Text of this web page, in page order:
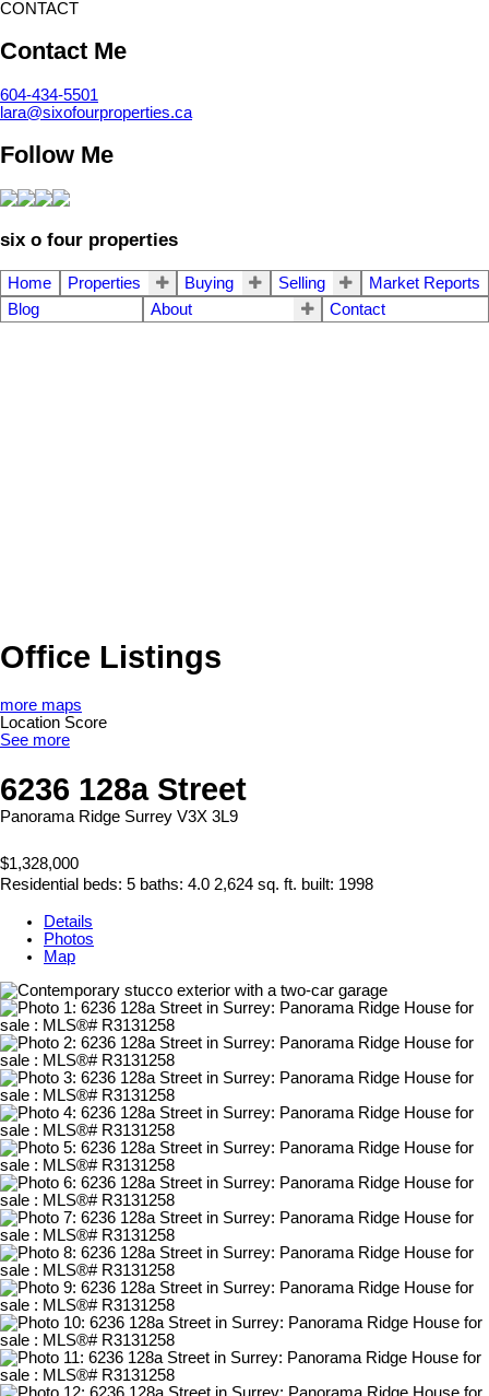
CONTACT
Contact Me
604-434-5501
lara@sixofourproperties.ca
Follow Me
six o four properties
Home Properties Buying Selling
Market Reports
Blog
About Contact
Office Listings
more maps
Location Score
See more
6236 128a Street
Panorama Ridge Surrey V3X 3L9
$1,328,000
Residential beds: 5 baths: 4.0 2,624 sq. ft. built: 1998
Details
Photos
Map